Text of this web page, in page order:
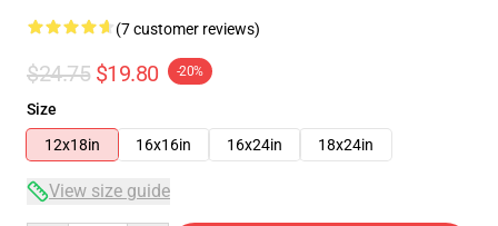
(7 customer reviews)
$24.75 $19.80 -20%
Size
12x18in
16x16in 16x24in 18x24in
View size guide